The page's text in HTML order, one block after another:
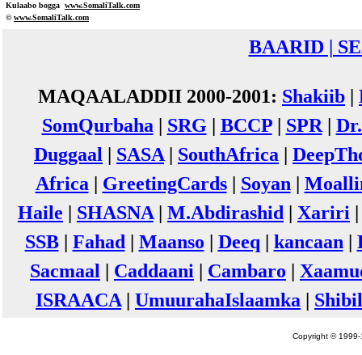
Kulaabo bogga www.SomaliTalk.com
©www.SomaliTalk.com
BAARID |
MAQAALADDII 2000-2001: Shakiib |
SomQurbaha | SRG | BCCP| SPR |
Duggaal | SASA | SouthAfrica |
Africa | GreetingCards| Soyan |
Haile | SHASNA | M.Abdirashid | Xariri
SSB| Fahad | Maanso | Deeq | kancaan |
Sacmaal | Caddaani | Cambaro |
ISRAACA | UmuurahaIslaamka |
Copyright © 1999-